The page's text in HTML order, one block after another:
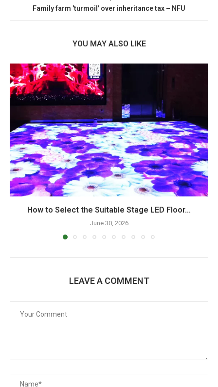
Family farm 'turmoil' over inheritance tax – NFU
YOU MAY ALSO LIKE
How to Select the Suitable Stage LED Floor...
June 30, 2026
LEAVE A COMMENT